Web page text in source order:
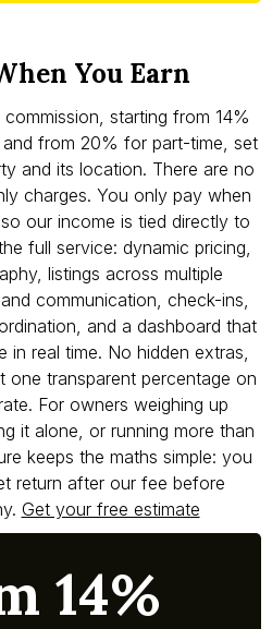
starting from 14%
from 20% for part-time, set
and its location. There are no
charges. You only pay when
our income is tied directly to
full service: dynamic pricing,
listings across multiple
communication, check-ins,
and a dashboard that
in real time. No hidden extras,
one transparent percentage on
For owners weighing up
it alone, or running more than
keeps the maths simple: you
return after our fee before
Get your free estimate
You Earn
14%